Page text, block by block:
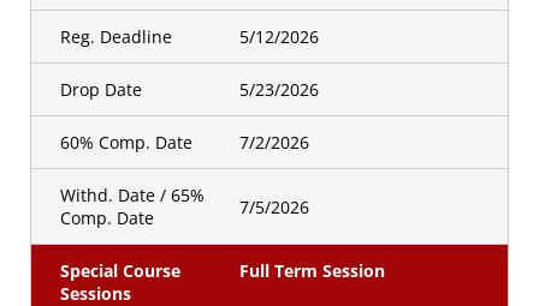
Reg. Deadline 5/12/2026
Drop Date 5/23/2026
60% Comp. Date 7/2/2026
Withd. Date / 65%
Comp. Date
7/5/2026
Special Course
Sessions
Full Term Session